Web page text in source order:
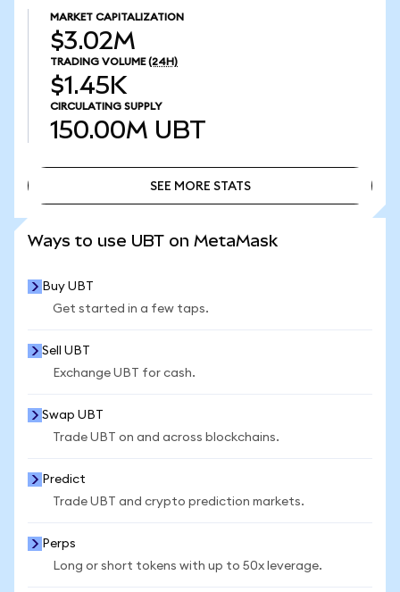
MARKET CAPITALIZATION
$3.02M
TRADING VOLUME (24H)
$1.45K
CIRCULATING SUPPLY
150.00M UBT
SEE MORE STATS
Ways to use UBT on MetaMask
Buy UBT
Get started in a few taps.
Sell UBT
Exchange UBT for cash.
Swap UBT
Trade UBT on and across blockchains.
Predict
Trade UBT and crypto prediction markets.
Perps
Long or short tokens with up to 50x leverage.